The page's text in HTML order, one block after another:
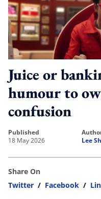
Juice or
humour to
confusion
published
18 May 2026
Lee
Share On
Twitter / Facebook /